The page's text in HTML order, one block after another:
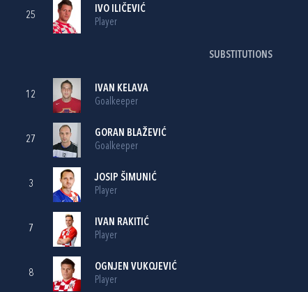
25
IVO ILIČEVIĆ
Player
SUBSTITUTIONS
12
IVAN KELAVA
Goalkeeper
27
GORAN BLAŽEVIĆ
Goalkeeper
3
JOSIP ŠIMUNIĆ
Player
7
IVAN RAKITIĆ
Player
8
OGNJEN VUKOJEVIĆ
Player